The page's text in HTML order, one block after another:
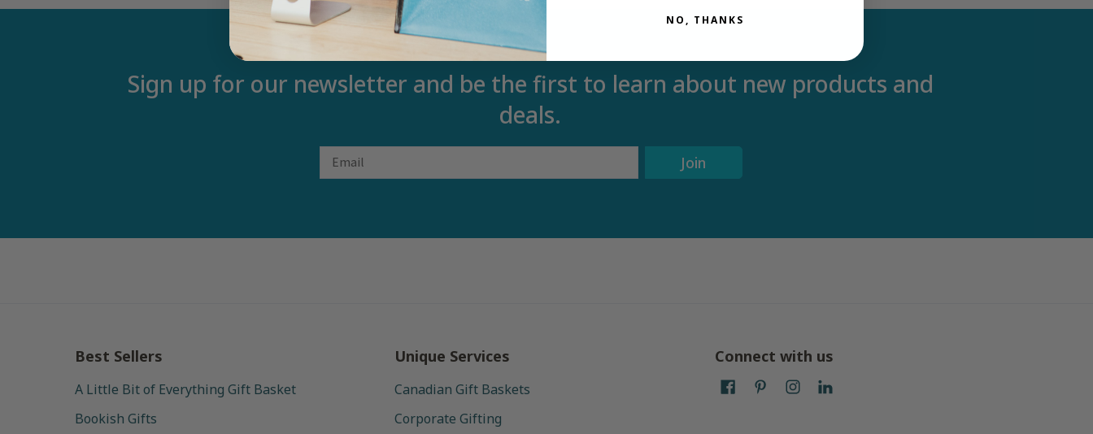
Sign up for our newsletter and be the first to learn about new products and
deals.
Email Join
Best Sellers
A Little Bit of Everything Gift Basket
Bookish Gifts
Unique Services
Canadian Gift Baskets
Corporate Gifting
Connect with us
NO, THANKS